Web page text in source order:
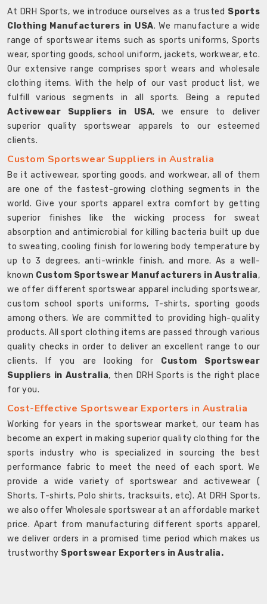
At DRH Sports, we introduce ourselves as a trusted Sports
Clothing Manufacturers in USA. We manufacture a wide
range of sportswear items such as sports uniforms, Sports
wear, sporting goods, school uniform, jackets, workwear, etc.
Our extensive range comprises sport wears and wholesale
clothing items. With the help of our vast product list, we
fulfill various segments in all sports. Being a reputed
Activewear Suppliers in USA, we ensure to deliver
superior quality sportswear apparels to our esteemed
clients.
Custom Sportswear Suppliers in Australia
Be it activewear, sporting goods, and workwear, all of them
are one of the fastest-growing clothing segments in the
world. Give your sports apparel extra comfort by getting
superior finishes like the wicking process for sweat
absorption and antimicrobial for killing bacteria built up due
to sweating, cooling finish for lowering body temperature by
up to 3 degrees, anti-wrinkle finish, and more. As a well-
known Custom Sportswear Manufacturers in Australia,
we offer different sportswear apparel including sportswear,
custom school sports uniforms, T-shirts, sporting goods
among others. We are committed to providing high-quality
products. All sport clothing items are passed through various
quality checks in order to deliver an excellent range to our
clients. If you are looking for Custom Sportswear
Suppliers in Australia, then DRH Sports is the right place
for you.
Cost-Effective Sportswear Exporters in Australia
Working for years in the sportswear market, our team has
become an expert in making superior quality clothing for the
sports industry who is specialized in sourcing the best
performance fabric to meet the need of each sport. We
provide a wide variety of sportswear and activewear (
Shorts, T-shirts, Polo shirts, tracksuits, etc). At DRH Sports,
we also offer Wholesale sportswear at an affordable market
price. Apart from manufacturing different sports apparel,
we deliver orders in a promised time period which makes us
trustworthy Sportswear Exporters in Australia.